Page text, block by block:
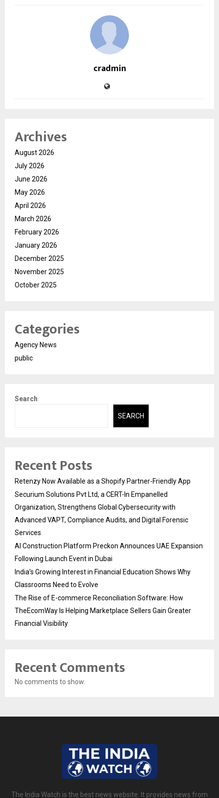
cradmin
Archives
August 2026
July 2026
June 2026
May 2026
April 2026
March 2026
February 2026
January 2026
December 2025
November 2025
October 2025
Categories
Agency News
public
Search
SEARCH
Recent Posts
Retenzy Now Available as a Shopify Partner-Friendly App
Securium Solutions Pvt Ltd, a CERT-In Empanelled
Organization, Strengthens Global Cybersecurity with
Advanced VAPT, Compliance Audits, and Digital Forensic
Services
AI Construction Platform Preckon Announces UAE Expansion
Following Launch Event in Dubai
India’s Growing Interest in Financial Education Shows Why
Classrooms Need to Evolve
The Rise of E-commerce Reconciliation Software: How
TheEcomWay Is Helping Marketplace Sellers Gain Greater
Financial Visibility
Recent Comments
No comments to show.
The India Watch is the best news website. It provides news from